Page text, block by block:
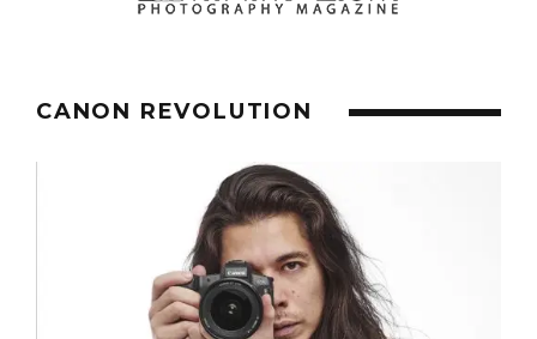
CANON REVOLUTION